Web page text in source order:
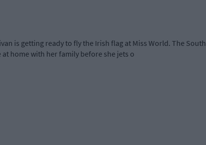
is getting ready to fly the Irish flag at Miss World. The
home with her family before she jets o